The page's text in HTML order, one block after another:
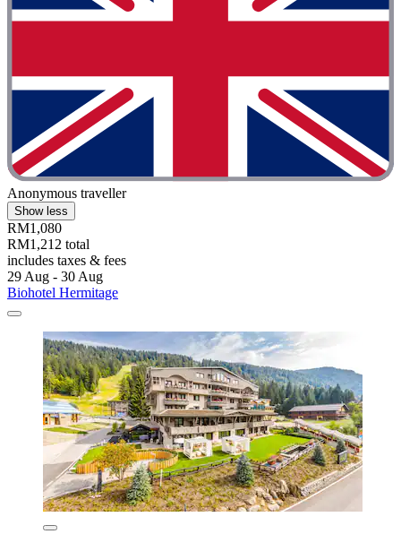
Anonymous traveller
Show less
RM1,080
RM1,212 total
includes taxes & fees
29 Aug - 30 Aug
Biohotel Hermitage